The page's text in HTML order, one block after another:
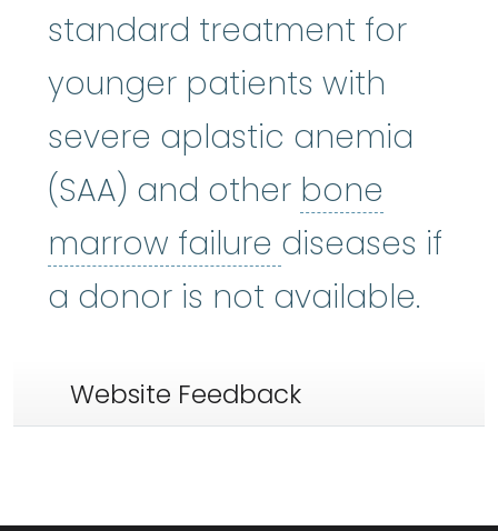
standard treatment for
younger patients with
severe aplastic anemia
(SAA) and other bone
marrow failure bone marrow
diseases if
a donor is not available.
Website Feedback